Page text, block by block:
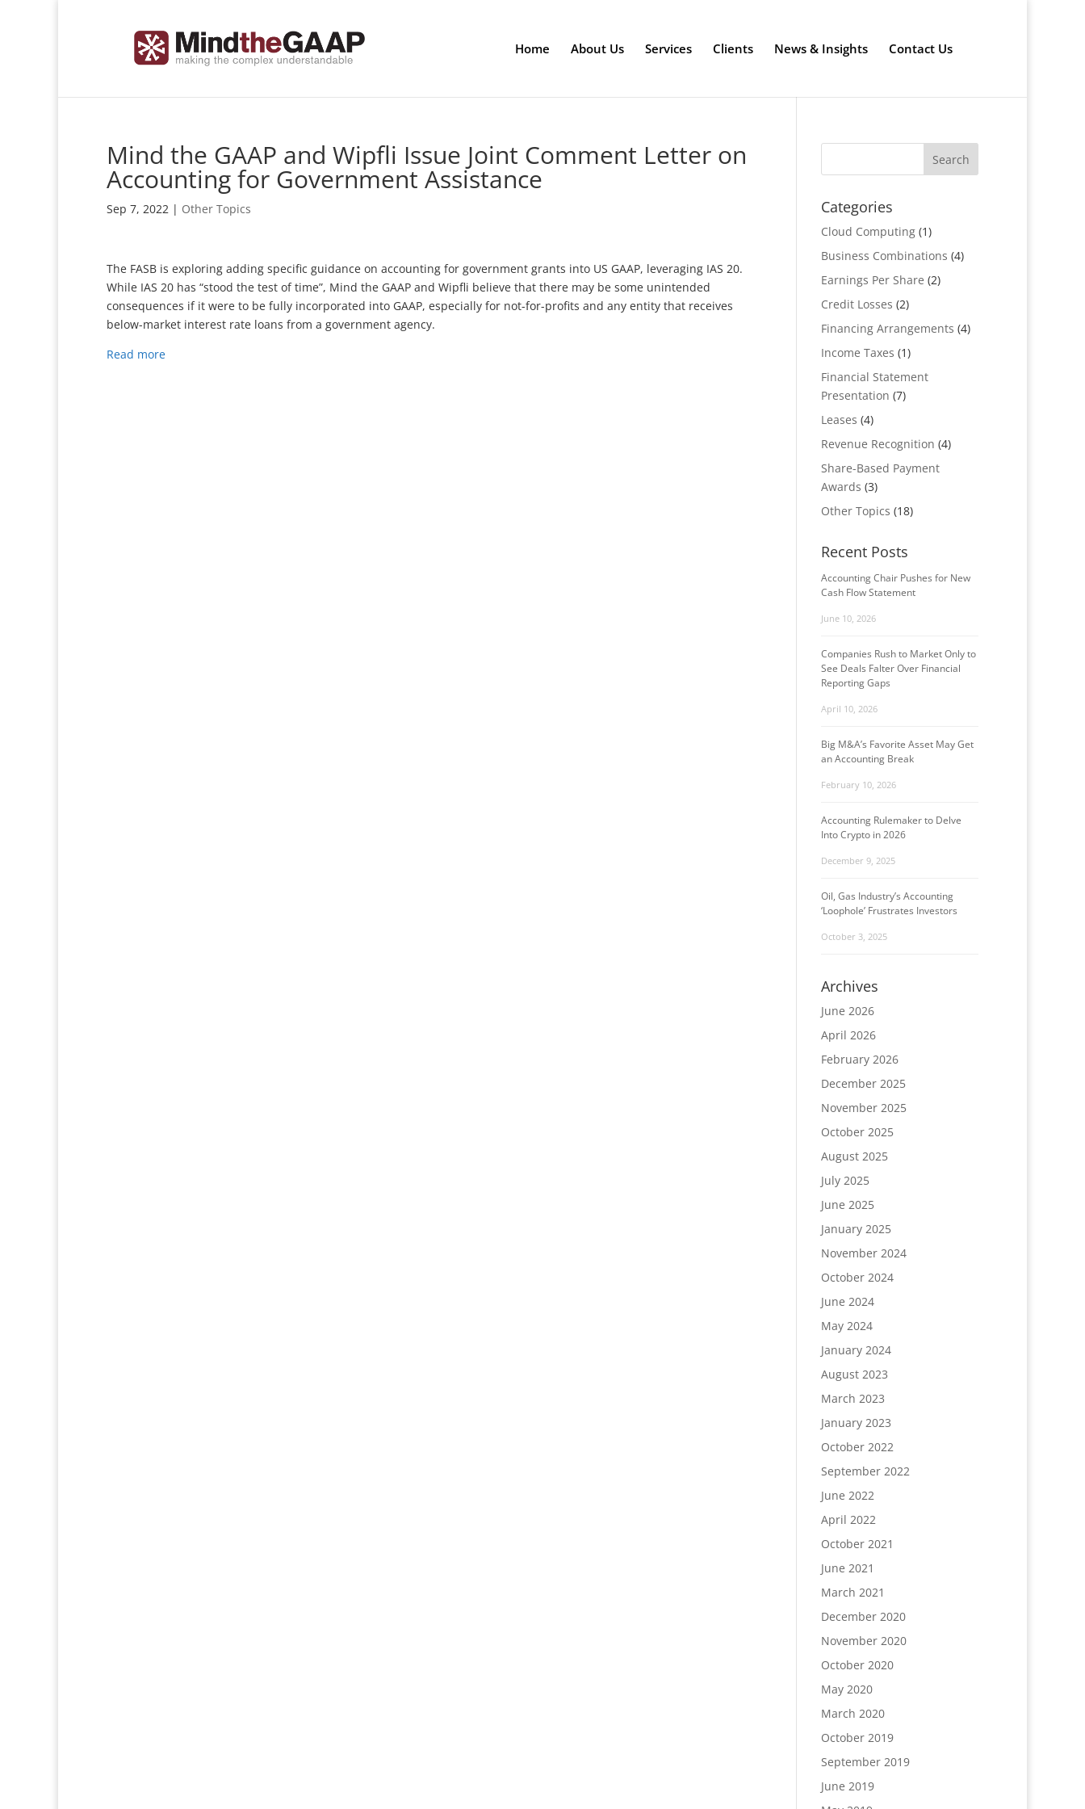
Home About Us Services Clients News & Insights Contact Us
Mind the GAAP and Wipfli Issue Joint Comment Letter on
Accounting for Government Assistance
Sep 7, 2022 | Other Topics
The FASB is exploring adding specific guidance on accounting for government grants into US GAAP, leveraging IAS 20.
While IAS 20 has “stood the test of time”, Mind the GAAP and Wipfli believe that there may be some unintended
consequences if it were to be fully incorporated into GAAP, especially for not-for-profits and any entity that receives
below-market interest rate loans from a government agency.
Read more
Categories
Cloud Computing(1)
Business Combinations (4)
Earnings Per Share (2)
Credit Losses (2)
Financing Arrangements (4)
Income Taxes (1)
Financial Statement
Presentation (7)
Leases (4)
Revenue Recognition (4)
Share-Based Payment
Awards (3)
Other Topics (18)
Recent Posts
Accounting Chair Pushes for New
Cash Flow Statement
June 10, 2026
Companies Rush to Market Only to
See Deals Falter Over Financial
Reporting Gaps
April 10, 2026
Big M&A’s Favorite Asset May Get
an Accounting Break
February 10, 2026
Accounting Rulemaker to Delve
Into Crypto in 2026
December 9, 2025
Oil, Gas Industry’s Accounting
‘Loophole’ Frustrates Investors
October 3, 2025
Archives
June 2026
April 2026
February 2026
December 2025
November 2025
October 2025
August 2025
July 2025
June 2025
January 2025
November 2024
October 2024
June 2024
May 2024
January 2024
August 2023
March 2023
January 2023
October 2022
September 2022
June 2022
April 2022
October 2021
June 2021
March 2021
December 2020
November 2020
October 2020
May 2020
March 2020
October 2019
September 2019
June 2019